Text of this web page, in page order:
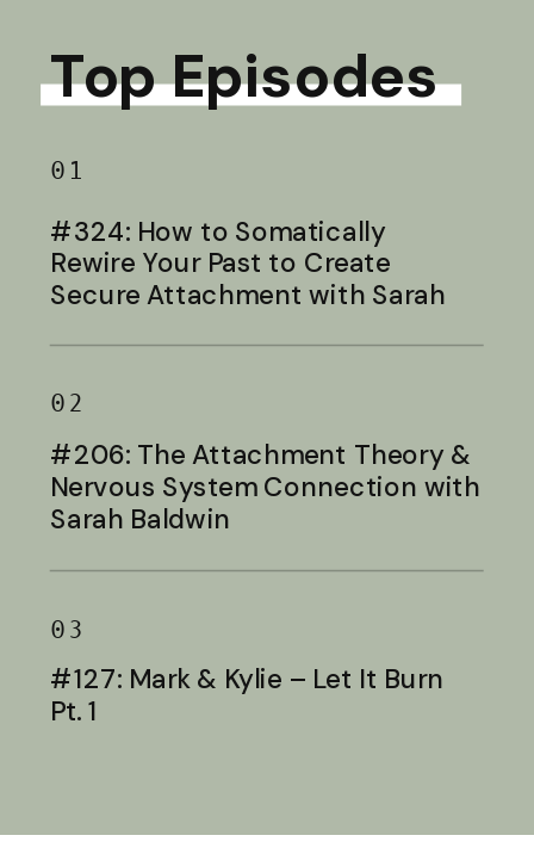
Top Episodes
01
#324: How to Somatically
Rewire Your Past to Create
Secure Attachment with Sarah
02
#206: The Attachment Theory &
Nervous System Connection with
Sarah Baldwin
03
#127: Mark & Kylie – Let It Burn
Pt. 1